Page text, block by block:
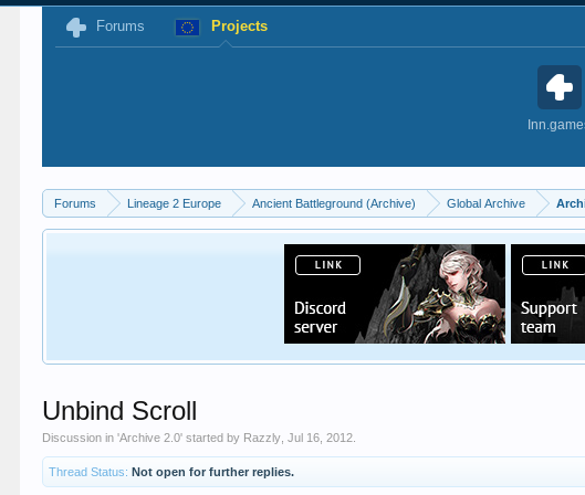
Forums Projects
Forums Lineage 2 Europe Ancient Battleground (Archive) Global Archive
Unbind Scroll
Discussion in 'Archive 2.0' started by Razzly ,Jul 16, 2012
Thread Status: Not open for further replies.